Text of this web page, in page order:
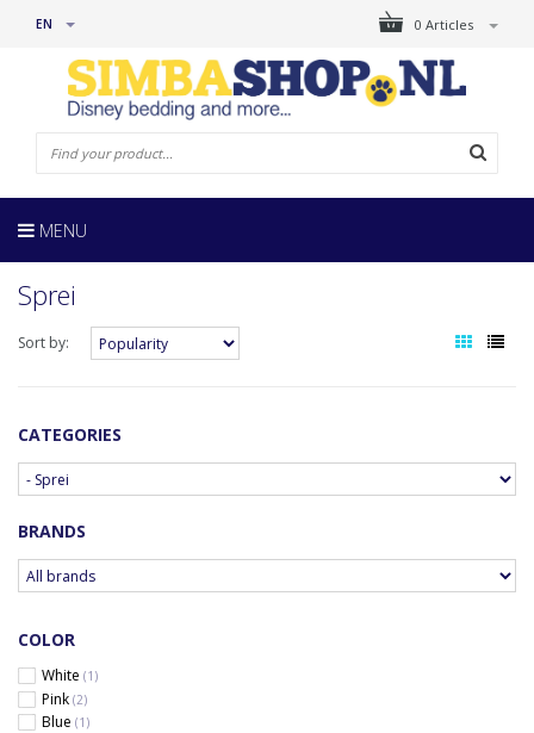
0 Articles
EN
MENU
Sprei
Sort by:
CATEGORIES
BRANDS
COLOR
White (1)
Pink (2)
Blue (1)